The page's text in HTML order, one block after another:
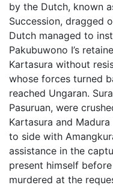
by the Dutch, known
Succession, dragged
Dutch managed to
Pakubuwono I’s
Kartasura without
whose forces turned
reached Ungaran.
Pasuruan, were
Kartasura and
to side with
assistance in the
present himself
murdered at the